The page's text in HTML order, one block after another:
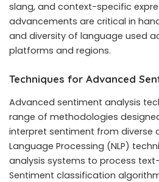
slang, and context-specific
advancements are critical in
and diversity of language used
platforms and regions.
Techniques for Advanced
Advanced sentiment analysis
range of methodologies
interpret sentiment from diverse
Language Processing (NLP)
analysis systems to process
Sentiment classification